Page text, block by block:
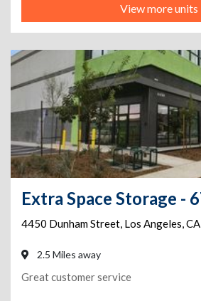
View more units
4450 Dunham Street, Los Angeles,CA
2.5 Miles away
Great customer service